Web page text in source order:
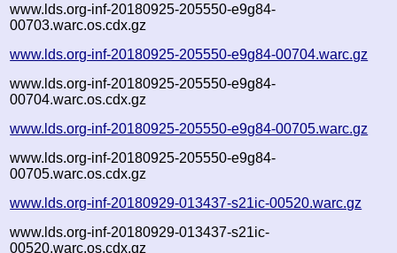
www.lds.org-inf-20180925-205550-e9g84-
00703.warc.os.cdx.gz
www.lds.org-inf-20180925-205550-e9g84-00704.warc.gz
www.lds.org-inf-20180925-205550-e9g84-
00704.warc.os.cdx.gz
www.lds.org-inf-20180925-205550-e9g84-00705.warc.gz
www.lds.org-inf-20180925-205550-e9g84-
00705.warc.os.cdx.gz
www.lds.org-inf-20180929-013437-s21ic-00520.warc.gz
www.lds.org-inf-20180929-013437-s21ic-
00520.warc.os.cdx.gz